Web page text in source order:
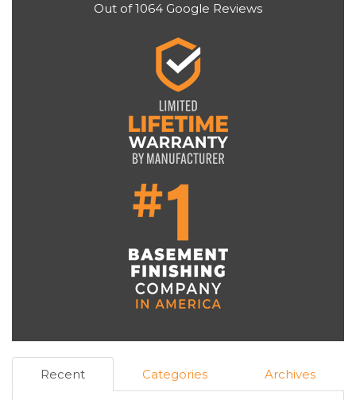
Out of1064 Google Reviews
Recent Categories Archives